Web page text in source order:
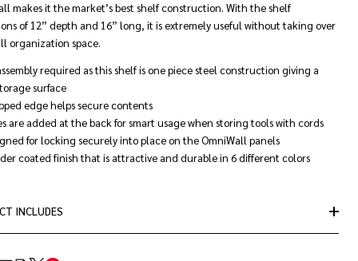
makes it the market’s best shelf construction. With the shelf
of 12” depth and 16” long, it is extremely useful without taking over
organization space.
required as this shelf is one piece steel construction giving a
surface
edge helps secure contents
are added at the back for smart usage when storing tools with cords
for locking securely into place on the OmniWall panels
coated finish that is attractive and durable in 6 different colors
INCLUDES